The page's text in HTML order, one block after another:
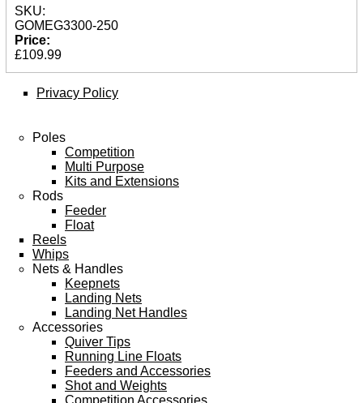
SKU:
GOMEG3300-250
Price:
£109.99
Privacy Policy
Poles
Competition
Multi Purpose
Kits and Extensions
Rods
Feeder
Float
Reels
Whips
Nets & Handles
Keepnets
Landing Nets
Landing Net Handles
Accessories
Quiver Tips
Running Line Floats
Feeders and Accessories
Shot and Weights
Competition Accessories